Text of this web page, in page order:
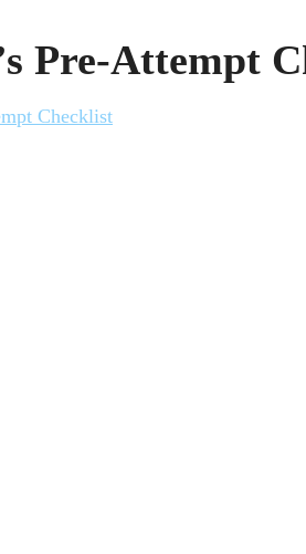
Pre-Attempt
Checklist